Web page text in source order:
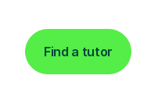
Find a tutor